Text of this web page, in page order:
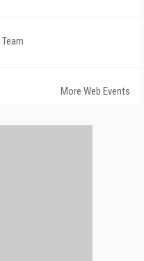
More Web Events